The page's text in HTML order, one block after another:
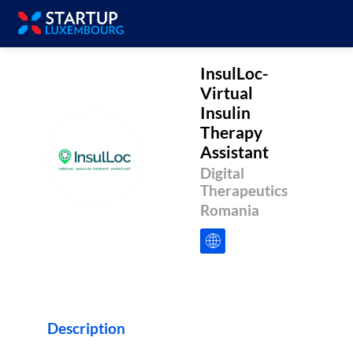
IVITA
InsulLoc-
Virtual
Insulin
Therapy
Assistant
Digital
Therapeutics
Romania
Description